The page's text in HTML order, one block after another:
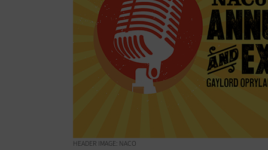
HEADER IMAGE: NACO